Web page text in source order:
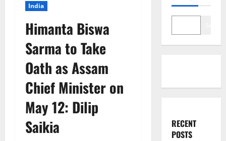
India
Himanta Biswa
Sarma to Take
Oath as Assam
Chief Minister on
May 12: Dilip
Saikia
RECENT
POSTS